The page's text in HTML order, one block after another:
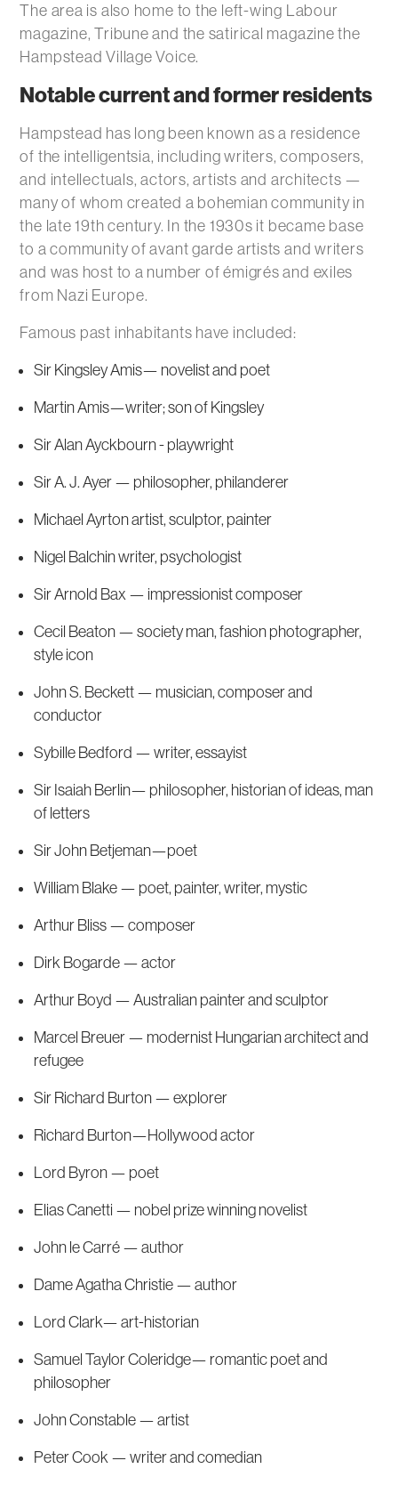
The area is also home to the left-wing Labour
magazine, Tribune and the satirical magazine the
Hampstead Village Voice.
Notable current and former residents
Hampstead has long been known as a residence
of the intelligentsia, including writers, composers,
and intellectuals, actors, artists and architects —
many of whom created a bohemian community in
the late 19th century. In the 1930s it became base
to a community of avant garde artists and writers
and was host to a number of émigrés and exiles
from Nazi Europe.
Famous past inhabitants have included:
Sir Kingsley Amis— novelist and poet
Martin Amis—writer; son of Kingsley
Sir Alan Ayckbourn - playwright
Sir A. J. Ayer — philosopher, philanderer
Michael Ayrton artist, sculptor, painter
Nigel Balchin writer, psychologist
Sir Arnold Bax — impressionist composer
Cecil Beaton — society man, fashion photographer,
style icon
John S. Beckett — musician, composer and
conductor
Sybille Bedford — writer, essayist
Sir Isaiah Berlin— philosopher, historian of ideas, man
of letters
Sir John Betjeman—poet
William Blake — poet, painter, writer, mystic
Arthur Bliss — composer
Dirk Bogarde — actor
Arthur Boyd — Australian painter and sculptor
Marcel Breuer — modernist Hungarian architect and
refugee
Sir Richard Burton — explorer
Richard Burton—Hollywood actor
Lord Byron — poet
Elias Canetti — nobel prize winning novelist
John le Carré — author
Dame Agatha Christie — author
Lord Clark— art-historian
Samuel Taylor Coleridge— romantic poet and
philosopher
John Constable — artist
Peter Cook — writer and comedian